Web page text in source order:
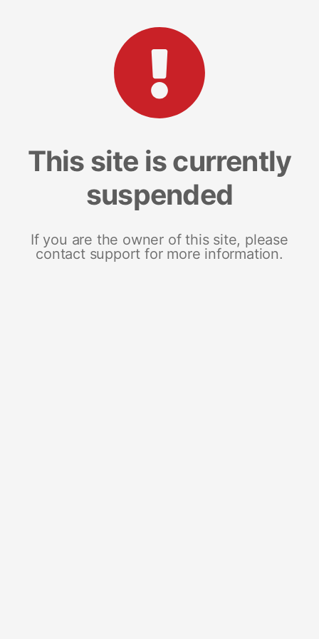
This site is currently
suspended
If you are the owner of this site, please
contact support for more information.